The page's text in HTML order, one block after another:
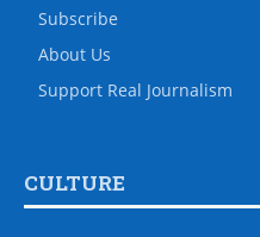
Subscribe
About Us
Support Real Journalism
CULTURE